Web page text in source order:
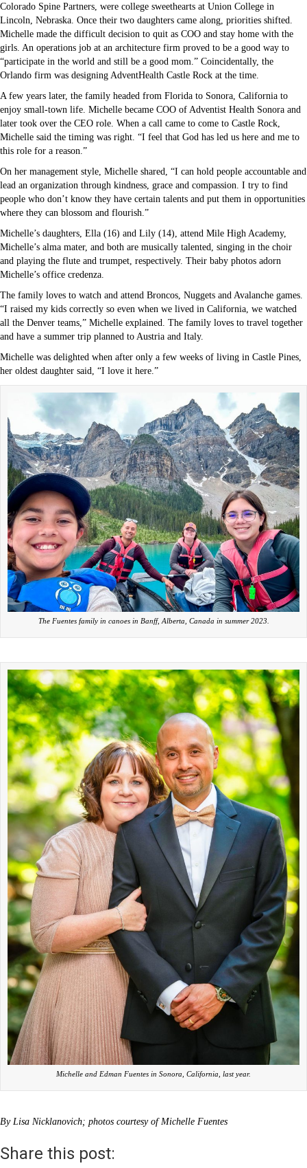
Colorado Spine Partners, were college sweethearts at Union College in
Lincoln, Nebraska. Once their two daughters came along, priorities shifted.
Michelle made the difficult decision to quit as COO and stay home with the
girls. An operations job at an architecture firm proved to be a good way to
“participate in the world and still be a good mom.” Coincidentally, the
Orlando firm was designing AdventHealth Castle Rock at the time.
A few years later, the family headed from Florida to Sonora, California to
enjoy small-town life. Michelle became COO of Adventist Health Sonora and
later took over the CEO role. When a call came to come to Castle Rock,
Michelle said the timing was right. “I feel that God has led us here and me to
this role for a reason.”
On her management style, Michelle shared, “I can hold people accountable and
lead an organization through kindness, grace and compassion. I try to find
people who don’t know they have certain talents and put them in opportunities
where they can blossom and flourish.”
Michelle’s daughters, Ella (16) and Lily (14), attend Mile High Academy,
Michelle’s alma mater, and both are musically talented, singing in the choir
and playing the flute and trumpet, respectively. Their baby photos adorn
Michelle’s office credenza.
The family loves to watch and attend Broncos, Nuggets and Avalanche games.
“I raised my kids correctly so even when we lived in California, we watched
all the Denver teams,” Michelle explained. The family loves to travel together
and have a summer trip planned to Austria and Italy.
Michelle was delighted when after only a few weeks of living in Castle Pines,
her oldest daughter said, “I love it here.”
The Fuentes family in canoes in Banff, Alberta, Canada in summer 2023.
Michelle and Edman Fuentes in Sonora, California, last year.
By Lisa Nicklanovich; photos courtesy of Michelle Fuentes
Share this post: